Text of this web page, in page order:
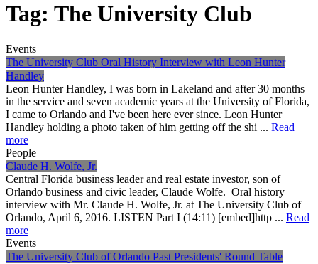
Tag: The University Club
Events
The University Club Oral History Interview with Leon Hunter
Handley
Leon Hunter Handley, I was born in Lakeland and after 30 months
in the service and seven academic years at the University of Florida,
I came to Orlando and I've been here ever since. Leon Hunter
Handley holding a photo taken of him getting off the shi ... Read
more
People
Claude H. Wolfe, Jr.
Central Florida business leader and real estate investor, son of
Orlando business and civic leader, Claude Wolfe. Oral history
interview with Mr. Claude H. Wolfe, Jr. at The University Club of
Orlando, April 6, 2016. LISTEN Part I (14:11) [embed]http ... Read
more
Events
The University Club of Orlando Past Presidents' Round Table